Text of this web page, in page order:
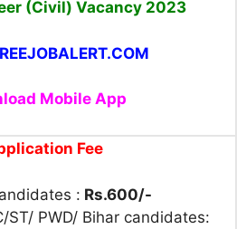
(Civil) Vacancy 2023
Mobile App
Fee
: Rs.600/-
ST/ PWD/ Bihar candidates: